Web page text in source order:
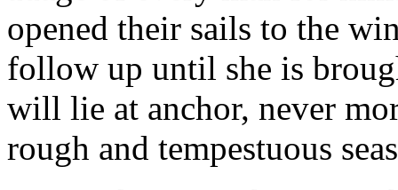
opened their sails to the
follow up until she is
will lie at anchor, never
rough and tempestuous